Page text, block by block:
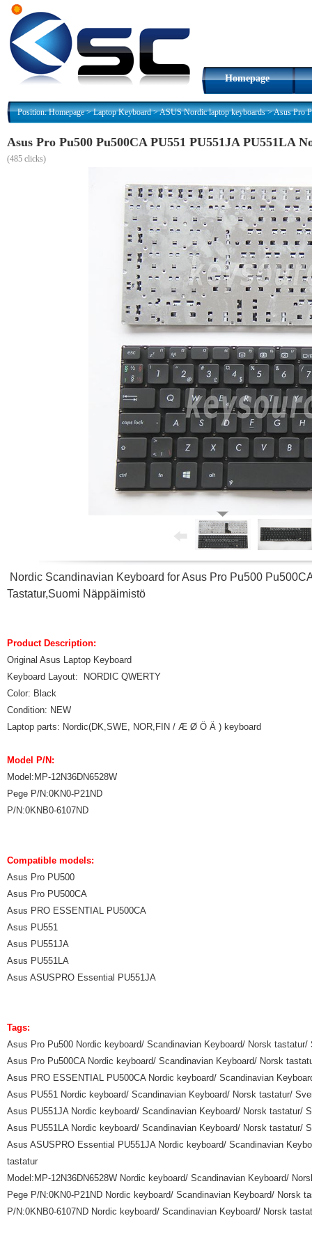
Homepage
Position:Homepage>Laptop Keyboard>ASUS Nordic laptop keyboards>Asus Pro
Asus Pro Pu500 Pu500CA PU551 PU551JA PU551LA
(485 clicks)
Nordic Scandinavian Keyboard for Asus Pro Pu500
Tastatur,Suomi Näppäimistö
Product Description:
Original Asus Laptop Keyboard
Keyboard Layout: NORDIC QWERTY
Color: Black
Condition: NEW
Laptop parts: Nordic(DK,SWE, NOR,FIN / Æ Ø Ö Ä ) keyboard
Model P/N:
Model:MP-12N36DN6528W
Pege P/N:0KN0-P21ND
P/N:0KNB0-6107ND
Compatible models:
Asus Pro PU500
Asus Pro PU500CA
Asus PRO ESSENTIAL PU500CA
Asus PU551
Asus PU551JA
Asus PU551LA
Asus ASUSPRO Essential PU551JA
Tags:
Asus Pro Pu500 Nordic keyboard/ Scandinavian Keyboard/ Norsk
Asus Pro Pu500CA Nordic keyboard/ Scandinavian Keyboard/ Norsk
Asus PRO ESSENTIAL PU500CA Nordic keyboard/ Scandinavian
Asus PU551 Nordic keyboard/ Scandinavian Keyboard/ Norsk tastatur/
Asus PU551JA Nordic keyboard/ Scandinavian Keyboard/ Norsk
Asus PU551LA Nordic keyboard/ Scandinavian Keyboard/ Norsk
Asus ASUSPRO Essential PU551JA Nordic keyboard/ Scandinavian
tastatur
Model:MP-12N36DN6528W Nordic keyboard/ Scandinavian Keyboard/
Pege P/N:0KN0-P21ND Nordic keyboard/ Scandinavian Keyboard/
P/N:0KNB0-6107ND Nordic keyboard/ Scandinavian Keyboard/ Norsk